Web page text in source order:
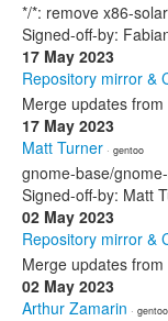
*/*: remove x86-
Signed-off-by:
17 May 2023
Repository mirror &
Merge updates
17 May 2023
Matt Turner · gentoo
gnome-base/
Signed-off-by: Matt
02 May 2023
Repository mirror &
Merge updates
02 May 2023
Arthur Zamarin · gentoo